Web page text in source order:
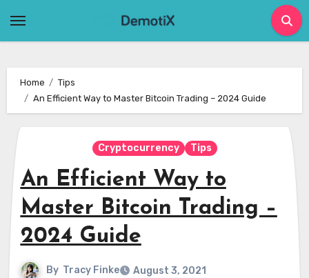
Home
Tips
An Efficient Way to Master Bitcoin Trading – 2024 Guide
Cryptocurrency Tips
An Efficient Way to
Master Bitcoin Trading –
2024 Guide
By Tracy Finke
August 3, 2021